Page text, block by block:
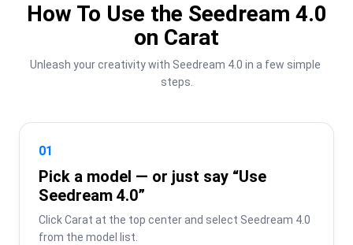
How To Use the Seedream 4.0
on Carat
Unleash your creativity with Seedream 4.0 in a few simple
steps.
01
Pick a model — or just say “Use
Seedream 4.0”
Click Carat at the top center and select Seedream 4.0
from the model list.